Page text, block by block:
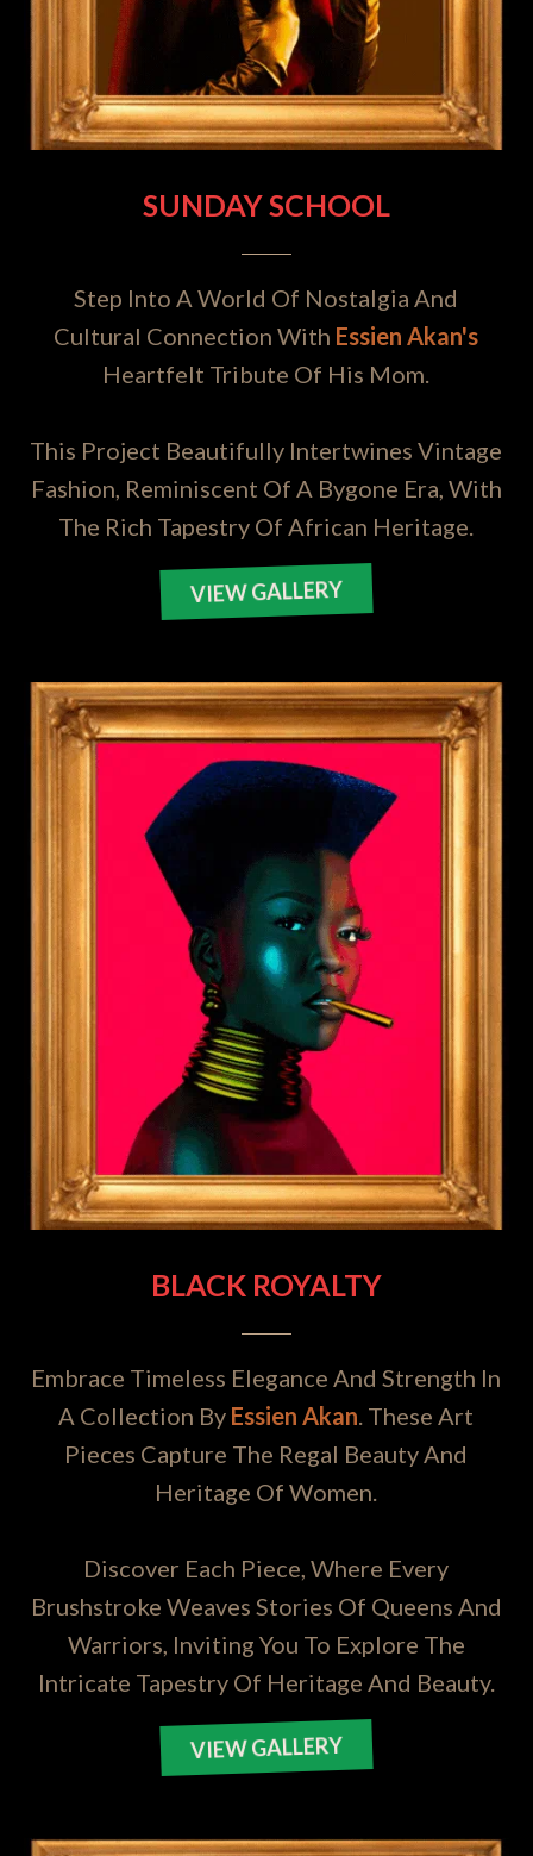
SUNDAY SCHOOL
Step Into A World Of Nostalgia And
Cultural Connection With Essien Akan's
Heartfelt Tribute Of His Mom.
This Project Beautifully Intertwines Vintage
Fashion, Reminiscent Of A Bygone Era, With
The Rich Tapestry Of African Heritage.
VIEW GALLERY
BLACK ROYALTY
Embrace Timeless Elegance And Strength In
A Collection By Essien Akan. These Art
Pieces Capture The Regal Beauty And
Heritage Of Women.
Discover Each Piece, Where Every
Brushstroke Weaves Stories Of Queens And
Warriors, Inviting You To Explore The
Intricate Tapestry Of Heritage And Beauty.
VIEW GALLERY